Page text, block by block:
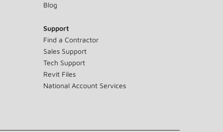
Blog
Support
Find a Contractor
Sales Support
Tech Support
Revit Files
National Account Services